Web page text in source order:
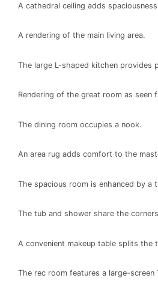
A cathedral ceiling adds
A rendering of the main living area.
The large L-shaped kitchen provides
Rendering of the great room as seen
The dining room occupies a nook.
An area rug adds comfort to the
The spacious room is enhanced by a
The tub and shower share the
A convenient makeup table splits the
The rec room features a large-screen